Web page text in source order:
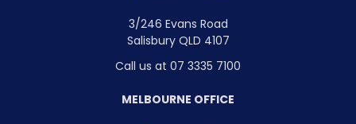
3/246 Evans Road
Salisbury QLD 4107
Call us at 07 3335 7100
MELBOURNE OFFICE